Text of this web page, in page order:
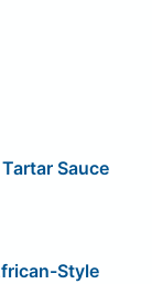
Sauce
Style